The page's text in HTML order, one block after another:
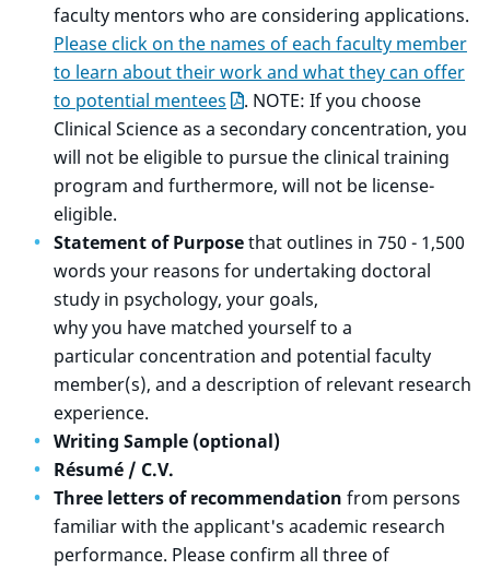
faculty mentors who are considering applications.
Please click on the names of each faculty member
to learn about their work and what they can offer
to potential mentees
. NOTE: If you choose
Clinical Science as a secondary concentration, you
will not be eligible to pursue the clinical training
program and furthermore, will not be license-
eligible.
Statement of Purposethat outlines in 750 - 1,500
words your reasons for undertaking doctoral
study in psychology, your goals,
why you have matched yourself to a
particular concentration and potential faculty
member(s), and a description of relevant research
experience.
Writing Sample (optional)
Résumé / C.V.
Three letters of recommendation from persons
familiar with the applicant's academic research
performance. Please confirm all three of